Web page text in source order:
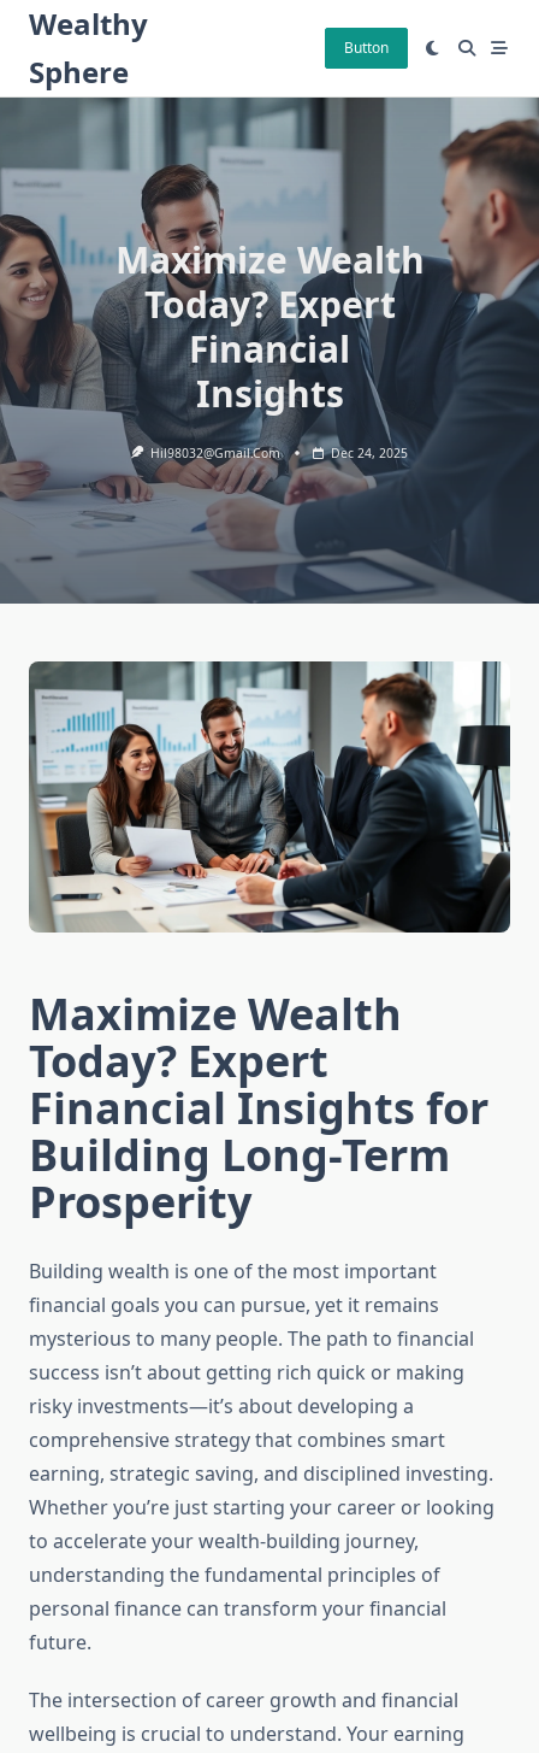
Skip
content
Wealthy
Sphere
Button
Maximize Wealth
Today? Expert
Financial
Insights
Hil98032@gmail.com Dec 24, 2025
Maximize Wealth
Today? Expert
Financial Insights for
Building Long-Term
Prosperity
Building wealth is one of the most important
financial goals you can pursue, yet it remains
mysterious to many people. The path to financial
success isn’t about getting rich quick or making
risky investments—it’s about developing a
comprehensive strategy that combines smart
earning, strategic saving, and disciplined investing.
Whether you’re just starting your career or looking
to accelerate your wealth-building journey,
understanding the fundamental principles of
personal finance can transform your financial
future.
The intersection of career growth and financial
wellbeing is crucial to understand. Your earning